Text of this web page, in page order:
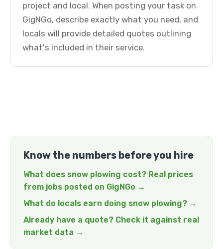
project and local. When posting your task on
GigNGo, describe exactly what you need, and
locals will provide detailed quotes outlining
what's included in their service.
Know the numbers before you hire
What does snow plowing cost? Real prices
from jobs posted on GigNGo →
What do locals earn doing snow plowing? →
Already have a quote? Check it against real
market data →